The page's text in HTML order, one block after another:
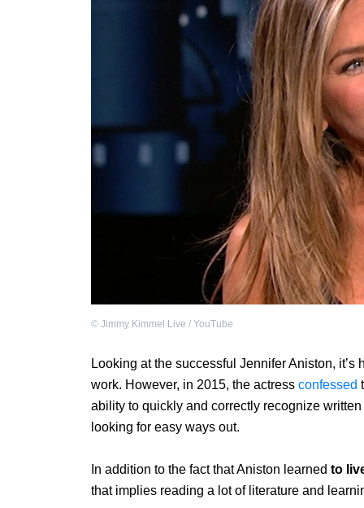
© Jimmy Kimmel Live / YouTube
Looking at the successful Jennifer Aniston,
work. However, in 2015, the actress confessed
ability to quickly and correctly recognize
looking for easy ways out.
In addition to the fact that Aniston learned to
that implies reading a lot of literature and